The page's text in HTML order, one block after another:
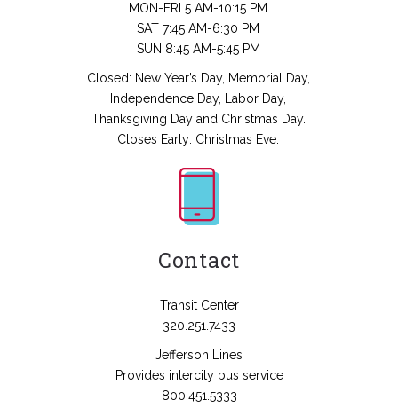
MON-FRI 5 AM-10:15 PM
SAT 7:45 AM-6:30 PM
SUN 8:45 AM-5:45 PM
Closed: New Year’s Day, Memorial Day,
Independence Day, Labor Day,
Thanksgiving Day and Christmas Day.
Closes Early: Christmas Eve.
Contact
Transit Center
320.251.7433
Jefferson Lines
Provides intercity bus service
800.451.5333